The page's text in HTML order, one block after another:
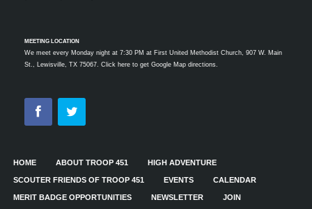
MEETING LOCATION
We meet every Monday night at 7:30 PM at First United Methodist Church, 907 W. Main
St., Lewisville, TX 75067. Click here to get Google Map directions.
HOME ABOUT TROOP 451 HIGH ADVENTURE
SCOUTER FRIENDS OF TROOP 451 EVENTS CALENDAR
MERIT BADGE OPPORTUNITIES NEWSLETTER JOIN